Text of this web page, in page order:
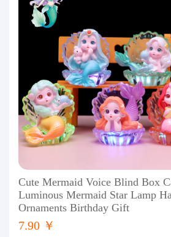
Cute Mermaid Voice Blind Box
Luminous Mermaid Star Lamp
Ornaments Birthday Gift
7.90 ￥